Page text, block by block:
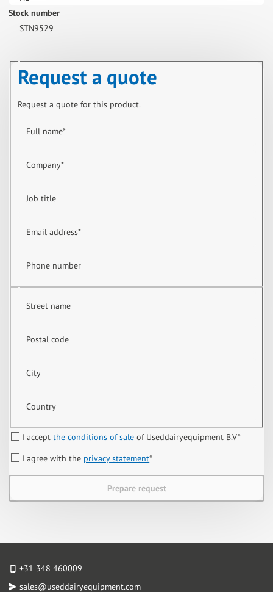
Stock number
STN9529
Request a quote
Request a quote for this product.
Full name*
Company*
Job title
Email address*
Phone number
Street name
Postal code
City
Country
I acceptthe conditions of sale of Useddairyequipment B.V*
I agree with the privacy statement*
Prepare request
+31 348 460009
sales@useddairyequipment.com